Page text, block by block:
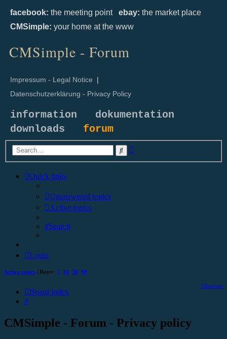
facebook: the meeting point ebay: the market place
CMSimple: your home at the www
CMSimple - Forum
Impressum - Legal Notice |
Datenschutzerklärung - Privacy Policy
information
dokumentation
downloads forum
Search
Quick links
Unanswered topics
Active topics
Search
Login
Active topics | Days: 7 14 30 90
Register
Board index
Search
CMSimple - Forum - Privacy policy